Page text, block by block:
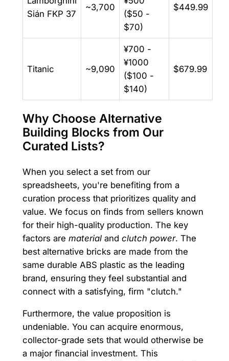
Sián FKP 37
~3,700
($50 -
$70)
$449.99
Titanic ~9,090
¥700 -
¥1000
($100 -
$140)
$679.99
Why Choose Alternative
Building Blocks from Our
Curated Lists?
When you select a set from our
spreadsheets, you're benefiting from a
curation process that prioritizes quality and
value. We focus on finds from sellers known
for their high-quality production. The key
factors are materialand clutch power. The
best alternative bricks are made from the
same durable ABS plastic as the leading
brand, ensuring they feel substantial and
connect with a satisfying, firm "clutch."
Furthermore, the value proposition is
undeniable. You can acquire enormous,
collector-grade sets that would otherwise be
a major financial investment. This